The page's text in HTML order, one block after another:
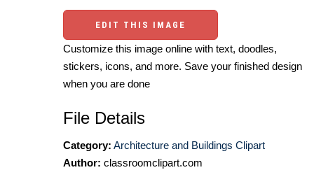
EDIT THIS IMAGE
Customize this image online with text, doodles,
stickers, icons, and more. Save your finished design
when you are done
File Details
Category: Architecture and Buildings Clipart
Author: classroomclipart.com